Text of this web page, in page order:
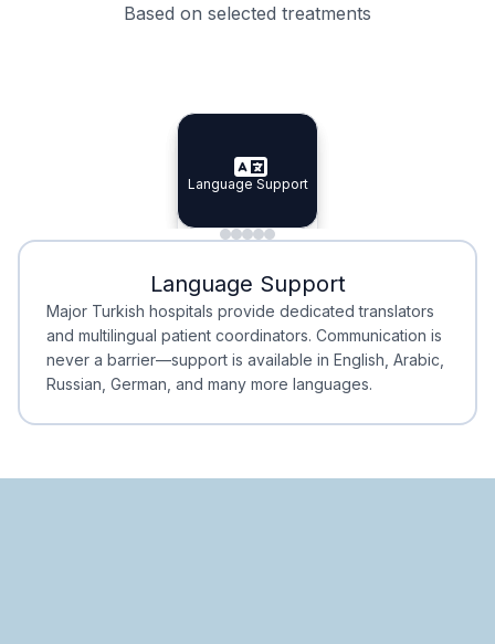
Based on selected treatments
Specialist Doctors
Specialist Doctors
Integrated Planning
Integrated
Language Support
Language Support
Minimal Waiting
Minimal Waiting
Accreditation
Accreditation
Language Support
Major Turkish hospitals provide dedicated translators
and multilingual patient coordinators. Communication is
never a barrier—support is available in English, Arabic,
Russian, German, and many more languages.